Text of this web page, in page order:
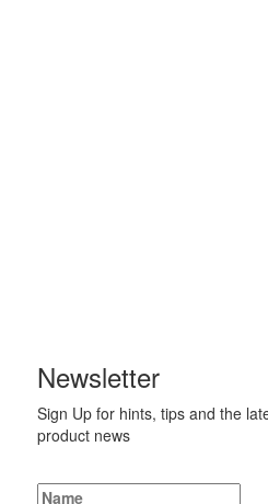
Newsletter
Sign Up for hints, tips and the
product news